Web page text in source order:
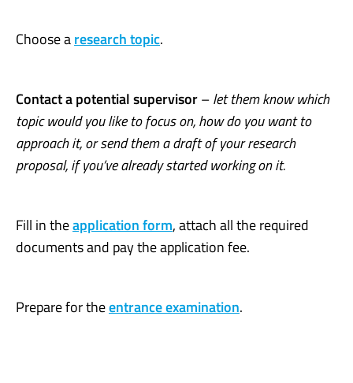
Choose aresearch topic.
Contact a potential supervisor–let them know which
topic would you like to focus on, how do you want to
approach it, or send them a draft of your research
proposal, if you’ve already started working on it.
Fill in theapplication form, attach all the required
documents and pay the application fee.
Prepare for theentrance examination.